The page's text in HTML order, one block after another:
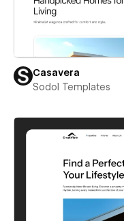
Casavera
Sodol Templates